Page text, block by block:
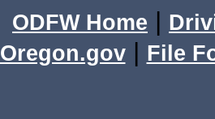
ODFW Home |
Oregon.gov| File